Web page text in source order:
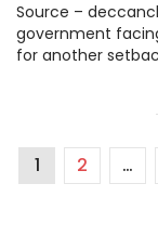
Source –
government
for another
1 2 …